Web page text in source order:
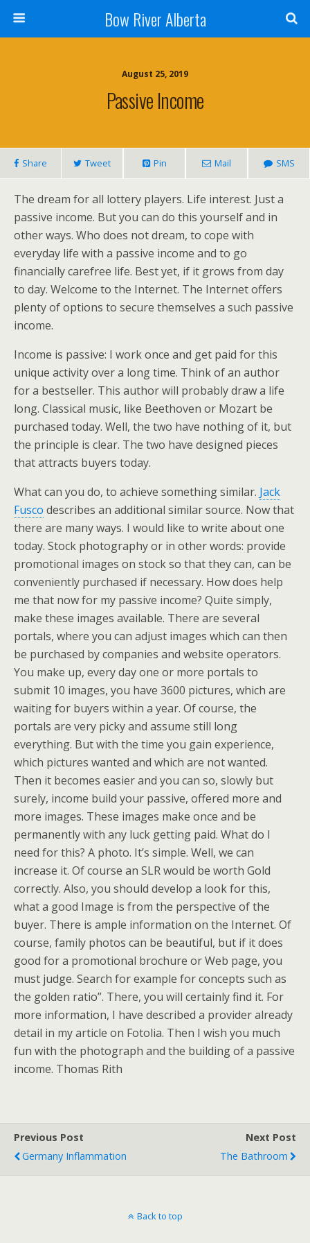
Bow River Alberta
August 25, 2019
Passive Income
Share Tweet Pin Mail SMS
The dream for all lottery players. Life interest. Just a
passive income. But you can do this yourself and in
other ways. Who does not dream, to cope with
everyday life with a passive income and to go
financially carefree life. Best yet, if it grows from day
to day. Welcome to the Internet. The Internet offers
plenty of options to secure themselves a such passive
income.
Income is passive: I work once and get paid for this
unique activity over a long time. Think of an author
for a bestseller. This author will probably draw a life
long. Classical music, like Beethoven or Mozart be
purchased today. Well, the two have nothing of it, but
the principle is clear. The two have designed pieces
that attracts buyers today.
What can you do, to achieve something similar. Jack
Fusco describes an additional similar source. Now that
there are many ways. I would like to write about one
today. Stock photography or in other words: provide
promotional images on stock so that they can, can be
conveniently purchased if necessary. How does help
me that now for my passive income? Quite simply,
make these images available. There are several
portals, where you can adjust images which can then
be purchased by companies and website operators.
You make up, every day one or more portals to
submit 10 images, you have 3600 pictures, which are
waiting for buyers within a year. Of course, the
portals are very picky and assume still long
everything. But with the time you gain experience,
which pictures wanted and which are not wanted.
Then it becomes easier and you can so, slowly but
surely, income build your passive, offered more and
more images. These images make once and be
permanently with any luck getting paid. What do I
need for this? A photo. It’s simple. Well, we can
increase it. Of course an SLR would be worth Gold
correctly. Also, you should develop a look for this,
what a good Image is from the perspective of the
buyer. There is ample information on the Internet. Of
course, family photos can be beautiful, but if it does
good for a promotional brochure or Web page, you
must judge. Search for example for concepts such as
the golden ratio”. There, you will certainly find it. For
more information, I have described a provider already
detail in my article on Fotolia. Then I wish you much
fun with the photograph and the building of a passive
income. Thomas Rith
Previous Post
Germany Inflammation
Next Post
The Bathroom
Back to top